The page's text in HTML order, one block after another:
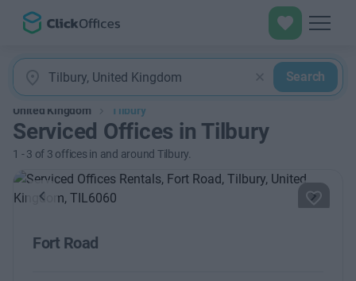
Search
United Kingdom Tilbury
Serviced Offices in Tilbury
1 -3 of 3 offices in and around Tilbury.
Previous Next
Fort Road